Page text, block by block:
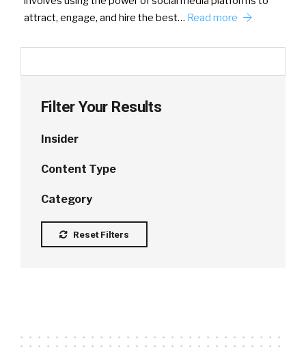
attract, engage, and hire the best… Read more
Filter Your Results
Insider
Content Type
Category
Reset Filters